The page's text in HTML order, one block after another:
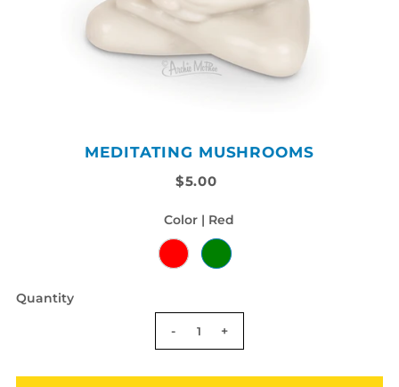
MEDITATING MUSHROOMS
$5.00
Color | Red
Quantity
- +